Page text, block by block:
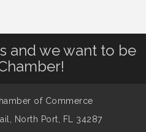
Port - Justice Day
and we want to be
of Commerce
North Port, FL 34287